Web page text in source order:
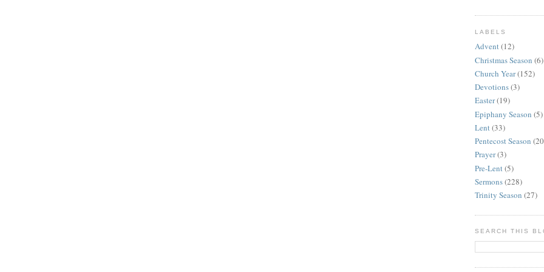
LABELS
Advent(12)
Christmas Season (6)
Church Year(152)
Devotions(3)
Easter(19)
Epiphany Season (5)
Lent(33)
Pentecost Season
Prayer(3)
Pre-Lent (5)
Sermons(228)
Trinity Season (27)
SEARCH THIS